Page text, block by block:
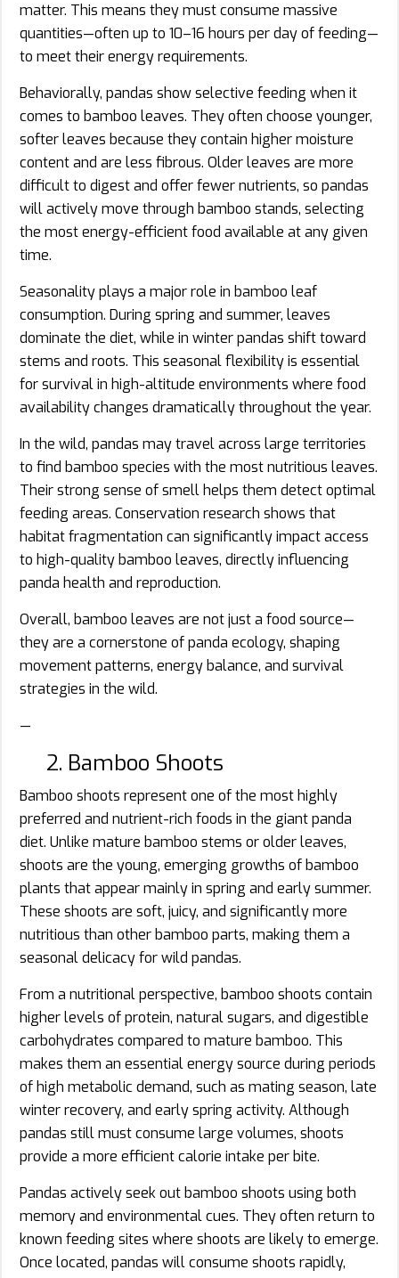
matter. This means they must consume massive
quantities—often up to 10–16 hours per day of feeding—
to meet their energy requirements.
Behaviorally, pandas show selective feeding when it
comes to bamboo leaves. They often choose younger,
softer leaves because they contain higher moisture
content and are less fibrous. Older leaves are more
difficult to digest and offer fewer nutrients, so pandas
will actively move through bamboo stands, selecting
the most energy-efficient food available at any given
time.
Seasonality plays a major role in bamboo leaf
consumption. During spring and summer, leaves
dominate the diet, while in winter pandas shift toward
stems and roots. This seasonal flexibility is essential
for survival in high-altitude environments where food
availability changes dramatically throughout the year.
In the wild, pandas may travel across large territories
to find bamboo species with the most nutritious leaves.
Their strong sense of smell helps them detect optimal
feeding areas. Conservation research shows that
habitat fragmentation can significantly impact access
to high-quality bamboo leaves, directly influencing
panda health and reproduction.
Overall, bamboo leaves are not just a food source—
they are a cornerstone of panda ecology, shaping
movement patterns, energy balance, and survival
strategies in the wild.
—
2. Bamboo Shoots
Bamboo shoots represent one of the most highly
preferred and nutrient-rich foods in the giant panda
diet. Unlike mature bamboo stems or older leaves,
shoots are the young, emerging growths of bamboo
plants that appear mainly in spring and early summer.
These shoots are soft, juicy, and significantly more
nutritious than other bamboo parts, making them a
seasonal delicacy for wild pandas.
From a nutritional perspective, bamboo shoots contain
higher levels of protein, natural sugars, and digestible
carbohydrates compared to mature bamboo. This
makes them an essential energy source during periods
of high metabolic demand, such as mating season, late
winter recovery, and early spring activity. Although
pandas still must consume large volumes, shoots
provide a more efficient calorie intake per bite.
Pandas actively seek out bamboo shoots using both
memory and environmental cues. They often return to
known feeding sites where shoots are likely to emerge.
Once located, pandas will consume shoots rapidly,